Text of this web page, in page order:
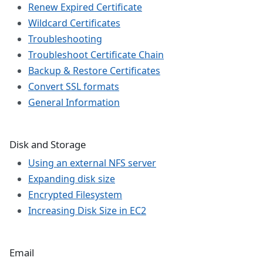
Renew Expired Certificate
Wildcard Certificates
Troubleshooting
Troubleshoot Certificate Chain
Backup & Restore Certificates
Convert SSL formats
General Information
Disk and Storage
Using an external NFS server
Expanding disk size
Encrypted Filesystem
Increasing Disk Size in EC2
Email